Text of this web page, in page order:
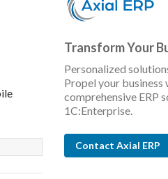
Transform Your
Personalized
Propel your business
comprehensive ERP
1C:Enterprise.
Contact Axial ERP